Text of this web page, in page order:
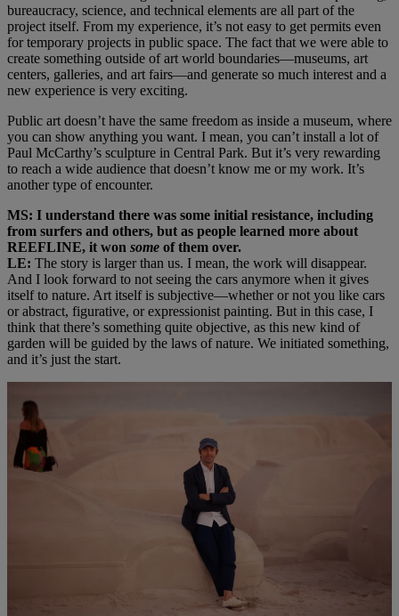
bureaucracy, science, and technical elements are all part of the
project itself. From my experience, it’s not easy to get permits even
for temporary projects in public space. The fact that we were able to
create something outside of art world boundaries—museums, art
centers, galleries, and art fairs—and generate so much interest and a
new experience is very exciting.
Public art doesn’t have the same freedom as inside a museum, where
you can show anything you want. I mean, you can’t install a lot of
Paul McCarthy’s sculpture in Central Park. But it’s very rewarding
to reach a wide audience that doesn’t know me or my work. It’s
another type of encounter.
MS: I understand there was some initial resistance, including
from surfers and others, but as people learned more about
REEFLINE, it won some of them over.
LE: The story is larger than us. I mean, the work will disappear.
And I look forward to not seeing the cars anymore when it gives
itself to nature. Art itself is subjective—whether or not you like cars
or abstract, figurative, or expressionist painting. But in this case, I
think that there’s something quite objective, as this new kind of
garden will be guided by the laws of nature. We initiated something,
and it’s just the start.